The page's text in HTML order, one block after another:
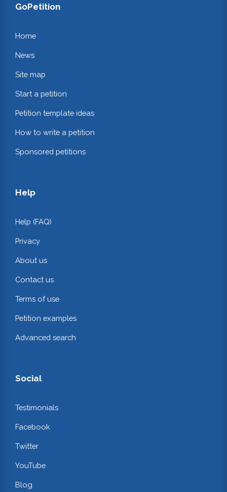
GoPetition
Home
News
Site map
Start a petition
Petition template ideas
How to write a petition
Sponsored petitions
Help
Help (FAQ)
Privacy
About us
Contact us
Terms of use
Petition examples
Advanced search
Social
Testimonials
Facebook
Twitter
YouTube
Blog